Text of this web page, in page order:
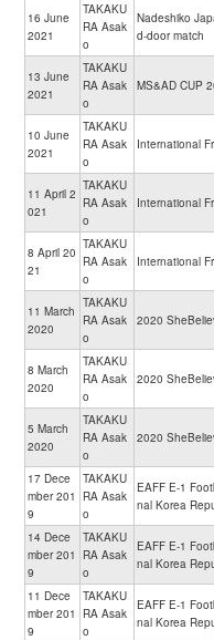
16 June
2021
TAKAKU
RA Asak
o
Nadeshiko
d-door match
13 June
2021
TAKAKU
RA Asak
o
MS&AD CUP
10 June
2021
TAKAKU
RA Asak
o
International
11 April 2
021
TAKAKU
RA Asak
o
International
8 April 20
21
TAKAKU
RA Asak
o
International
11 March
2020
TAKAKU
RA Asak
o
2020
8 March
2020
TAKAKU
RA Asak
o
2020
5 March
2020
TAKAKU
RA Asak
o
2020
17 Dece
mber 201
9
TAKAKU
RA Asak
o
EAFF E-1
nal Korea
14 Dece
mber 201
9
TAKAKU
RA Asak
o
EAFF E-1
nal Korea
11 Dece
mber 201
9
TAKAKU
RA Asak
o
EAFF E-1
nal Korea